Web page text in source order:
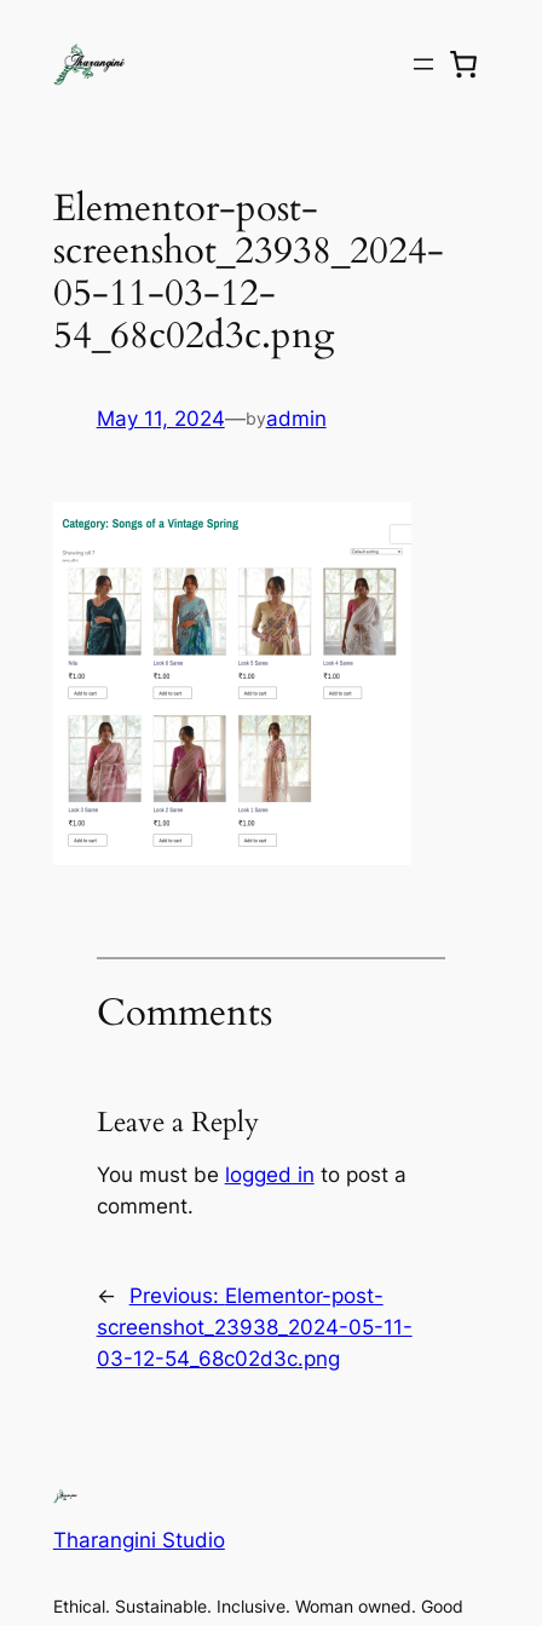
Elementor-post-
screenshot_23938_2024-
05-11-03-12-
54_68c02d3c.png
May 11, 2024—byadmin
Comments
Leave a Reply
You must be logged in to post a
comment.
← Previous: Elementor-post-
screenshot_23938_2024-05-11-
03-12-54_68c02d3c.png
Tharangini Studio
Ethical. Sustainable. Inclusive. Woman owned. Good